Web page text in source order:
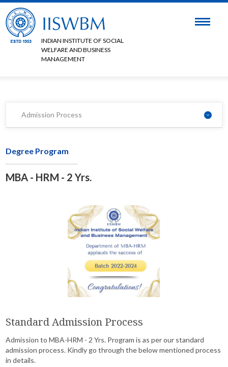
INDIAN INSTITUTE OF SOCIAL
WELFARE AND BUSINESS
MANAGEMENT
Admission Process
Degree Program
MBA - HRM - 2 Yrs.
Standard Admission Process
Admission to MBA-HRM - 2 Yrs. Program is as per our standard
admission process. Kindly go through the below mentioned process
in details.